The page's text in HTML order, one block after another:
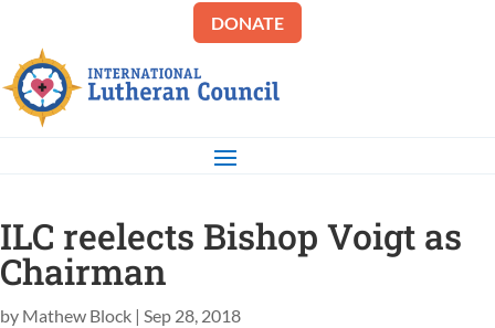
DONATE
ILC reelects Bishop Voigt as
Chairman
by Mathew Block | Sep 28, 2018